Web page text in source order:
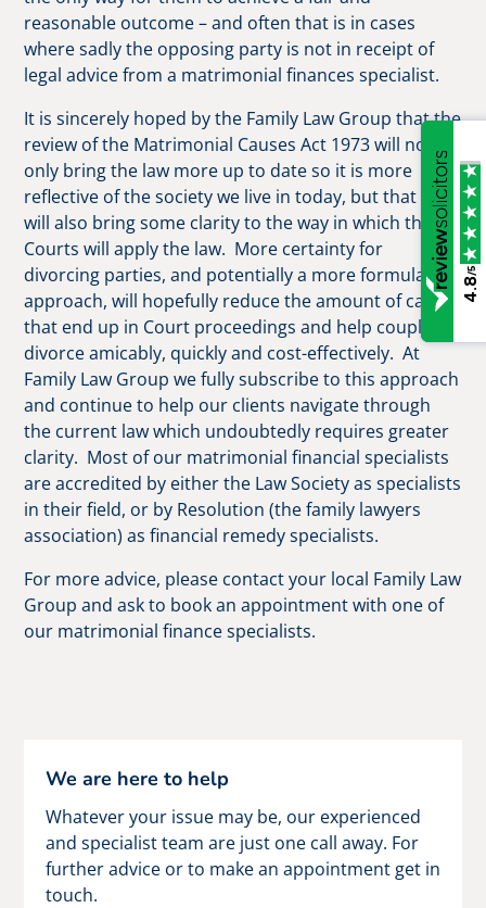
reasonable outcome – and often that is in cases
where sadly the opposing party is not in receipt of
legal advice from a matrimonial finances specialist.
It is sincerely hoped by the Family Law Group that the
review of the Matrimonial Causes Act 1973 will not
only bring the law more up to date so it is more
reflective of the society we live in today, but that it
will also bring some clarity to the way in which the
Courts will apply the law. More certainty for
divorcing parties, and potentially a more formulaic
approach, will hopefully reduce the amount of cases
that end up in Court proceedings and help couples
divorce amicably, quickly and cost-effectively. At
Family Law Group we fully subscribe to this approach
and continue to help our clients navigate through
the current law which undoubtedly requires greater
clarity. Most of our matrimonial financial specialists
are accredited by either the Law Society as specialists
in their field, or by Resolution (the family lawyers
association) as financial remedy specialists.
For more advice, please contact your local Family Law
Group and ask to book an appointment with one of
our matrimonial finance specialists.
We are here to help
Whatever your issue may be, our experienced
and specialist team are just one call away. For
further advice or to make an appointment get in
touch.
4.8
/5